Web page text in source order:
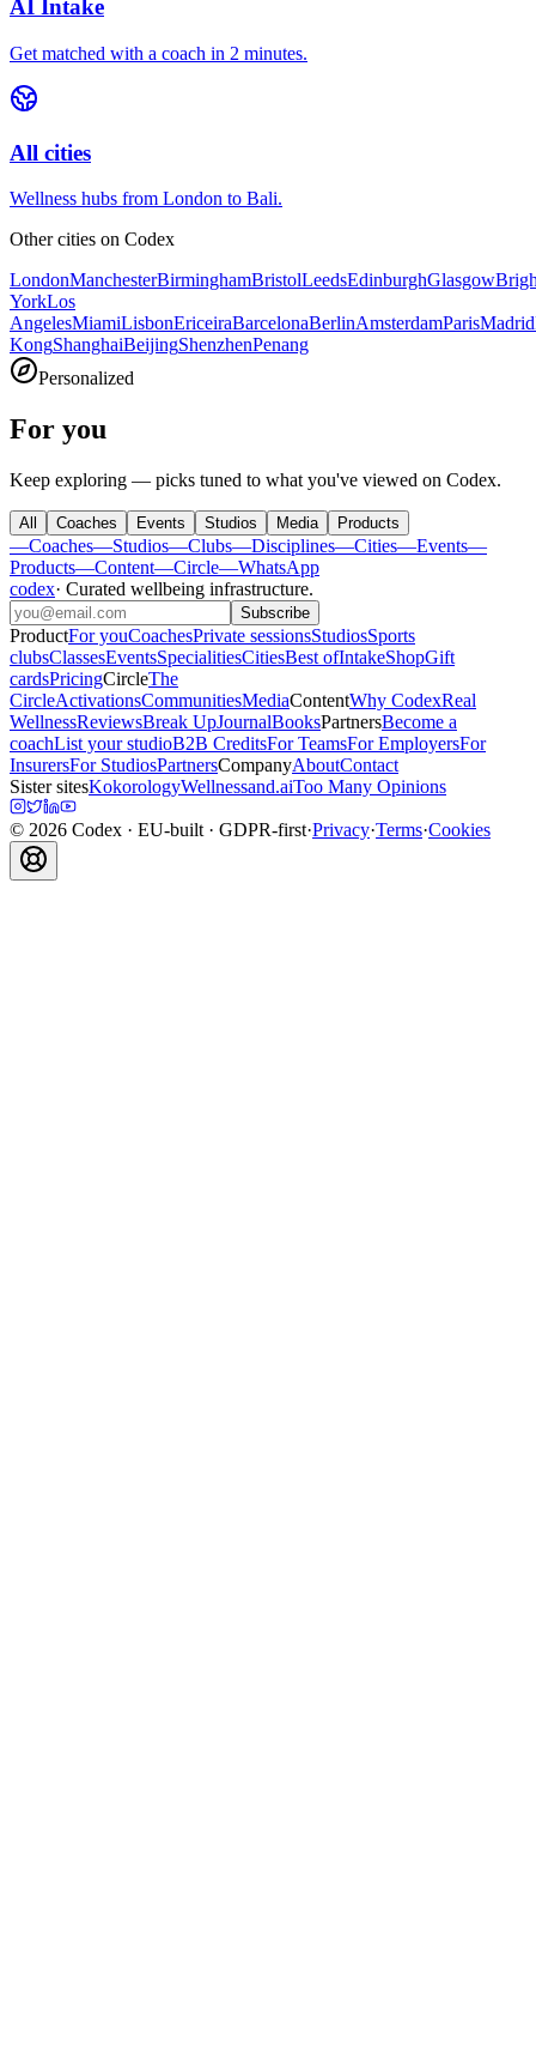
AI Intake
Get matched with a coach in 2 minutes.
All cities
Wellness hubs from London to Bali.
Other cities on Codex
LondonManchesterBirminghamBristolLeedsEdinburghGlasgow
YorkLos
AngelesMiamiLisbonEriceiraBarcelonaBerlinAmsterdamParisMadrid
KongShanghaiBeijingShenzhenPenang
Personalized
For you
Keep exploring — picks tuned to what you've viewed on Codex.
All Coaches Events Studios Media Products
—Coaches—Studios—Clubs—Disciplines—Cities—Events—
Products—Content—Circle—WhatsApp
codex· Curated wellbeing infrastructure.
Subscribe
ProductFor youCoachesPrivate sessionsStudiosSports
clubsClassesEventsSpecialitiesCitiesBest ofIntakeShopGift
cardsPricingCircleThe
CircleActivationsCommunitiesMediaContentWhy CodexReal
WellnessReviewsBreak UpJournalBooksPartnersBecome a
coachList your studioB2B CreditsFor TeamsFor EmployersFor
InsurersFor StudiosPartnersCompanyAboutContact
Sister sitesKokorologyWellnessand.aiToo Many Opinions
© 2026 Codex · EU-built · GDPR-first·Privacy·Terms·Cookies